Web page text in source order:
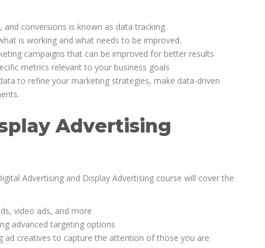
conversions is known as data tracking.
is working and what needs to be improved.
campaigns that can be improved for better results
metrics relevant to your business goals
to refine your marketing strategies, make data-driven
Advertising
Advertising and Display Advertising course will cover the
video ads, and more
advanced targeting options
ad creatives to capture the attention of those you are